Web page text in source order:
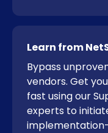
Learn from
Bypass
vendors. Get
fast using our
experts to